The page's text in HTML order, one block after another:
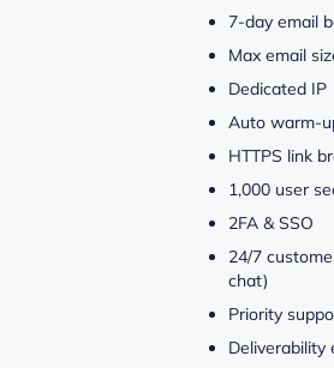
7-day email
Max email
Dedicated IP
Auto warm-
HTTPS link
1,000 user
2FA & SSO
24/7
chat)
Priority
Deliverability